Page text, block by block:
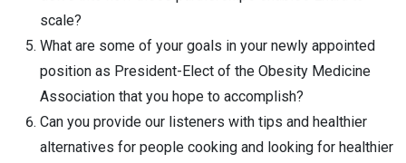
scale?
What are some of your goals in your newly appointed
position as President-Elect of the Obesity Medicine
Association that you hope to accomplish?
Can you provide our listeners with tips and healthier
alternatives for people cooking and looking for healthier